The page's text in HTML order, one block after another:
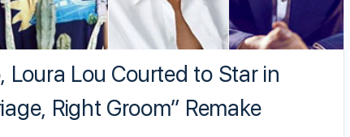
Loura Lou Courted to Star in
Right Groom” Remake